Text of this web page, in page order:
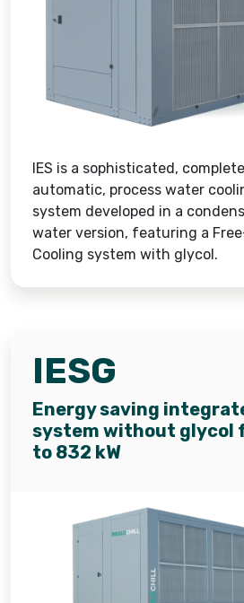
IES is a sophisticated,
automatic, process water
system developed in a
water version, featuring a
Cooling system with glycol.
IESG
Energy saving
system without glycol
to 832 kW